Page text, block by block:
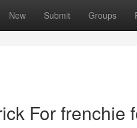
New Submit Groups
For frenchie